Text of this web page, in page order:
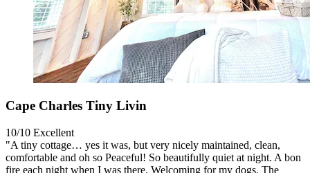
Cape Charles Tiny Livin
10/10 Excellent
"A tiny cottage… yes it was, but very nicely maintained, clean,
comfortable and oh so Peaceful! So beautifully quiet at night. A bon
fire each night when I was there. Welcoming for my dogs. The